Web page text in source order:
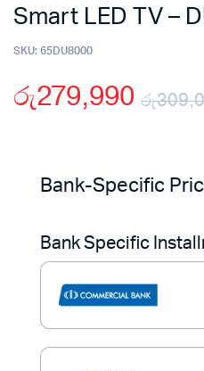
Smart LED TV –
SKU: 65DU8000
රු
රු279,990
Bank-Specific
Bank Specific